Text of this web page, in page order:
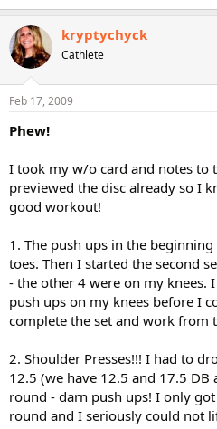
kryptychyck
Cathlete
Feb 17, 2009
Phew!
I took my w/o card and notes to
previewed the disc already so I
good workout!
1. The push ups in the
toes. Then I started the second
- the other 4 were on my knees.
push ups on my knees before I
complete the set and work from
2. Shoulder Presses!!! I had to
12.5 (we have 12.5 and 17.5
round - darn push ups! I only
round and I seriously could not